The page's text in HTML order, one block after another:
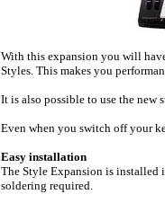
With this expansion you will
Styles. This makes you
It is also possible to use the
Even when you switch off your
Easy installation
The Style Expansion is installed
soldering required.